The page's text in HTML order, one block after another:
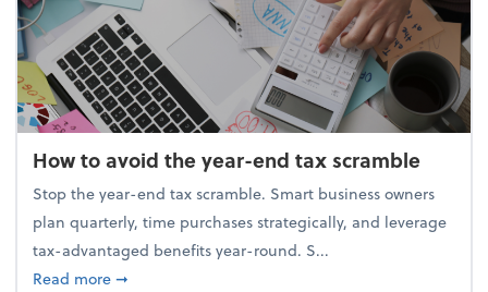
How to avoid the year-end tax scramble
Stop the year-end tax scramble. Smart business owners
plan quarterly, time purchases strategically, and leverage
tax-advantaged benefits year-round. S...
Read moreabout How to avoid the year-end tax scramble
➞